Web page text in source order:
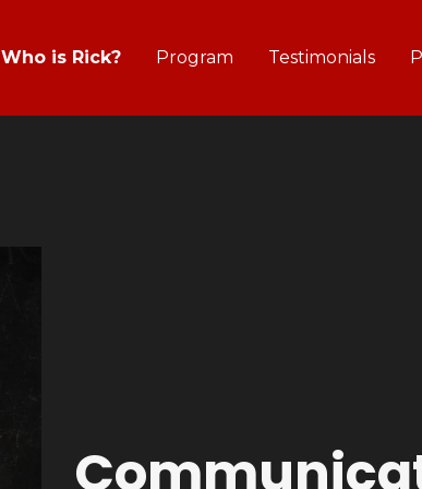
Who is Rick? Program Testimonials